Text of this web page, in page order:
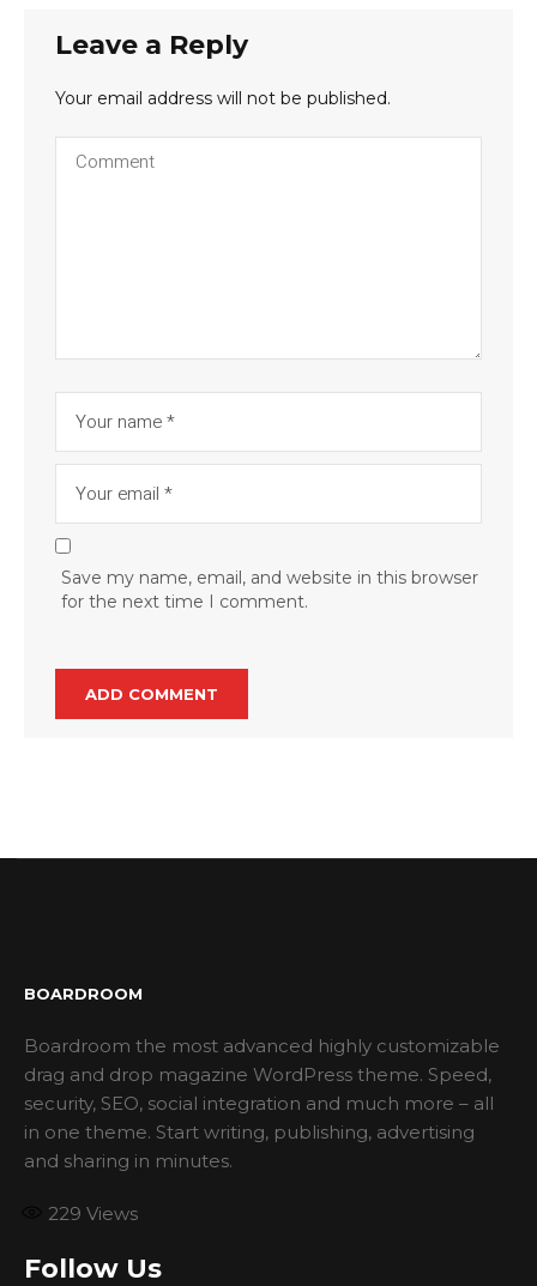
Leave a Reply
Your email address will not be published.
Save my name, email, and website in this browser
for the next time I comment.
BOARDROOM
Boardroom the most advanced highly customizable
drag and drop magazine WordPress theme. Speed,
security, SEO, social integration and much more – all
in one theme. Start writing, publishing, advertising
and sharing in minutes.
229 Views
Follow Us